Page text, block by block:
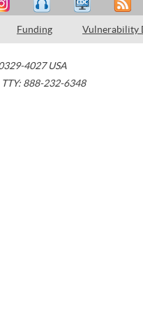
Funding Vulnerability
4027 USA
TTY: 888-232-6348